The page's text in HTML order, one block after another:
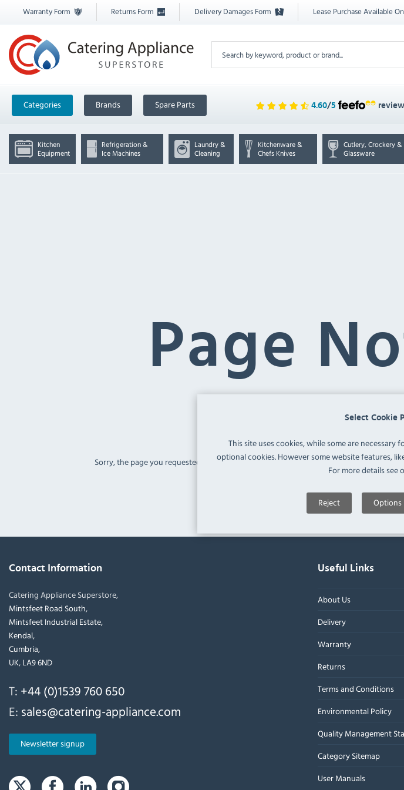
Select Cookie
This site uses cookies, while some are
optional cookies. However some website features,
For more details see
Reject Options
Warranty Form Returns Form Delivery Damages Form Lease Purchase Available
Categories Brands Spare Parts 4.60/5
Kitchen
Equipment
Refrigeration &
Ice Machines
Laundry &
Cleaning
Kitchenware &
Chefs Knives
Cutlery, Crockery &
Glassware
Page
Sorry, the page you requested '/cf591-recycled-brown-paper-bags' is not found.
Contact Information
Catering Appliance Superstore,
Mintsfeet Road South,
Mintsfeet Industrial Estate,
Kendal,
Cumbria,
UK, LA9 6ND
T: +44 (0)1539 760 650
E: sales@catering-appliance.com
Newsletter signup
Useful Links
About Us
Delivery
Warranty
Returns
Terms and Conditions
Environmental Policy
Quality Management
Category Sitemap
User Manuals